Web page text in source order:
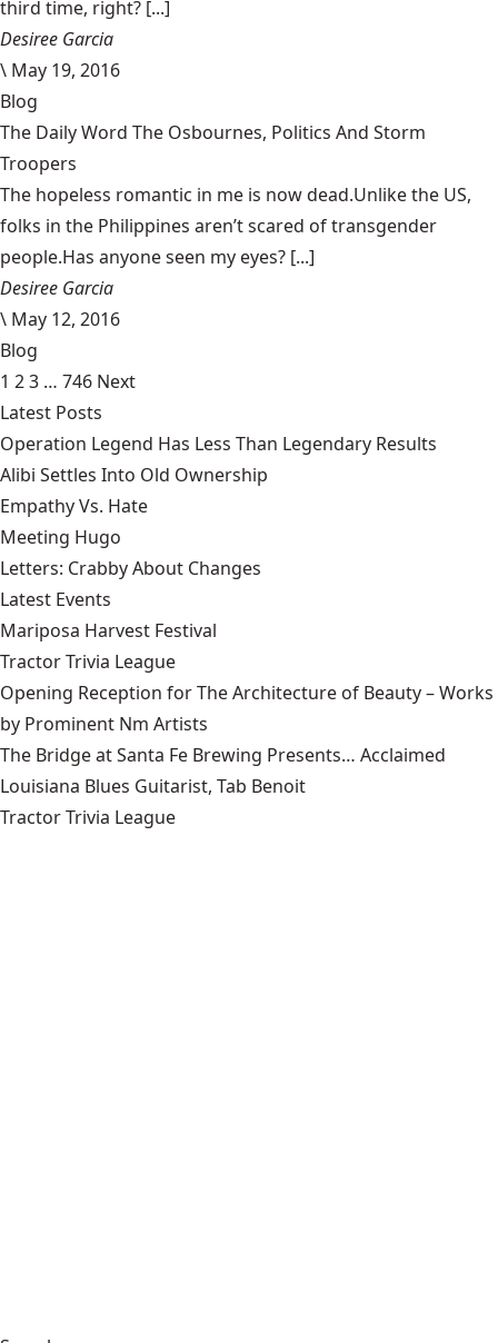
third time, right? [...]
Desiree Garcia
\ May 19, 2016
Blog
The Daily Word The Osbournes, Politics And Storm
Troopers
The hopeless romantic in me is now dead.Unlike the US,
folks in the Philippines aren’t scared of transgender
people.Has anyone seen my eyes? [...]
Desiree Garcia
\ May 12, 2016
Blog
1 23 … 746 Next
Latest Posts
Operation Legend Has Less Than Legendary Results
Alibi Settles Into Old Ownership
Empathy Vs. Hate
Meeting Hugo
Letters: Crabby About Changes
Latest Events
Mariposa Harvest Festival
Tractor Trivia League
Opening Reception for The Architecture of Beauty – Works
by Prominent Nm Artists
The Bridge at Santa Fe Brewing Presents… Acclaimed
Louisiana Blues Guitarist, Tab Benoit
Tractor Trivia League